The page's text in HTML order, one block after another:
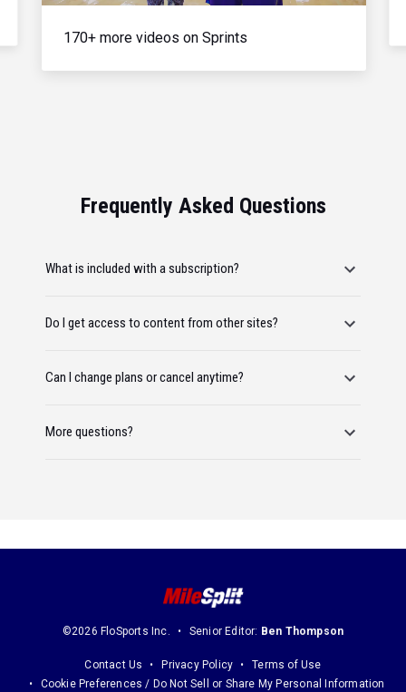
170+ more videos on Sprints
Frequently Asked Questions
What is included with a subscription?
Do I get access to content from other sites?
Can I change plans or cancel anytime?
More questions?
©2026 FloSports Inc. Senior Editor: Ben Thompson
Contact Us Privacy Policy
Terms of Use
Cookie Preferences / Do Not Sell or Share My Personal Information